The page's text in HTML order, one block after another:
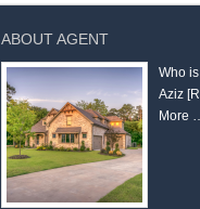
ABOUT AGENT
Who
Aziz
More